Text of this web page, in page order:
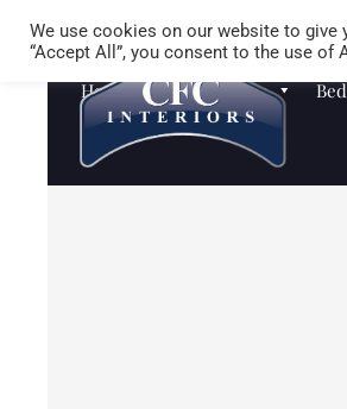
Homewares Sofas
We use cookies on our website to give
“Accept All”, you consent to the use